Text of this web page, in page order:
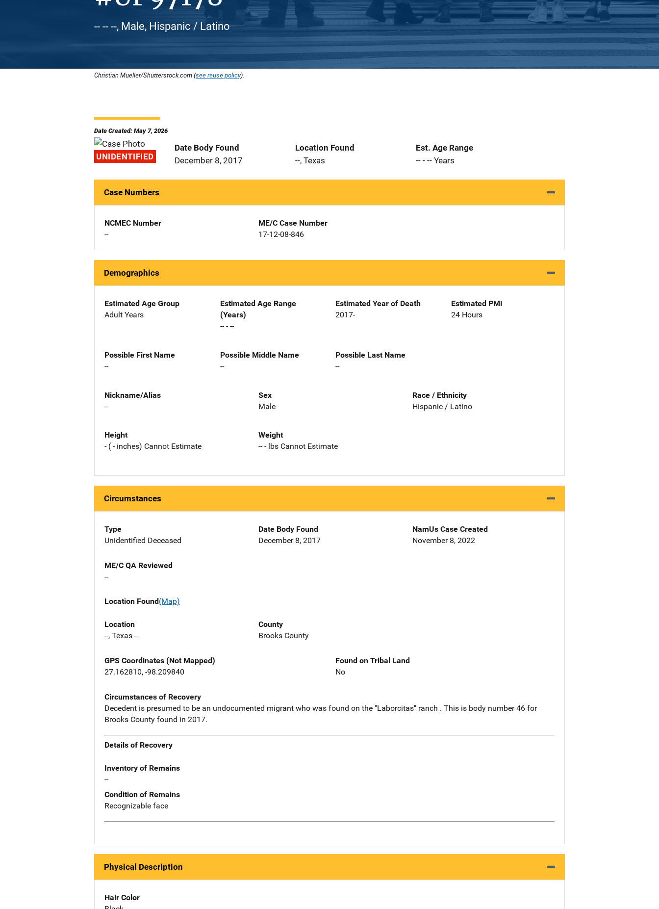
-- -- --, Male, Hispanic / Latino
Christian Mueller/Shutterstock.com (see reuse policy).
Date Created: May 7, 2026
UNIDENTIFIED
Date Body Found
December 8, 2017
Location Found
--, Texas
Est. Age Range
-- - -- Years
Case Numbers
NCMEC Number
--
ME/C Case Number
17-12-08-846
Demographics
Estimated Age Group
Adult Years
Estimated Age Range
(Years)
-- - --
Estimated Year of Death
2017-
Estimated PMI
24 Hours
Possible First Name
--
Possible Middle Name
--
Possible Last Name
--
Nickname/Alias
--
Sex
Male
Race / Ethnicity
Hispanic / Latino
Height
- ( - inches) Cannot Estimate
Weight
-- - lbs Cannot Estimate
Circumstances
Type
Unidentified Deceased
Date Body Found
December 8, 2017
NamUs Case Created
November 8, 2022
ME/C QA Reviewed
--
Location Found(Map)
Location
--, Texas --
County
Brooks County
GPS Coordinates (Not Mapped)
27.162810, -98.209840
Found on Tribal Land
No
Circumstances of Recovery
Decedent is presumed to be an undocumented migrant who was found on the "Laborcitas" ranch . This is body number 46 for
Brooks County found in 2017.
Details of Recovery
Inventory of Remains
--
Condition of Remains
Recognizable face
Physical Description
Hair Color